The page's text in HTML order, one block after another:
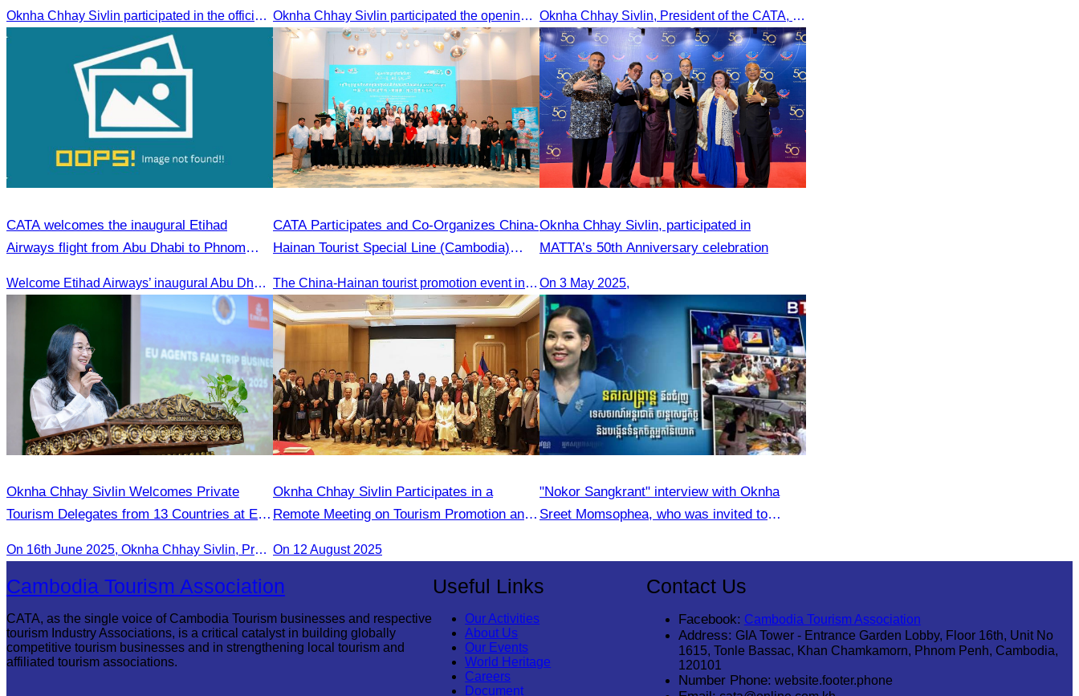
Direct Flight
Oknha Chhay Sivlin participated in the official launch of the “Visit Malaysia” campaign and the celebration of the Phnom Penh–Penang direct flight. Oknha Chhay Sivlin participated the opening ceremony Oknha Chhay Sivlin, President of the CATA, participated in a restricted meeting led by H.E. Huot Hak, Minister of Tourism, to discuss urgent measures addressing impacts on the tourism sector.
CATA welcomes the inaugural Etihad
Airways flight from Abu Dhabi to Phnom
Welcome Etihad Airways’ inaugural Abu Dhabi–Phnom Penh flight, connecting Cambodia to the world
CATA Participates and Co-Organizes China-
Hainan Tourist Special Line (Cambodia)
The China-Hainan tourist promotion event in Cambodia was successfully held to strengthen tourism cooperation between Cambodia and Hainan and showcase Hainan’s tourism offerings.
Oknha Chhay​​ Sivlin, participated in
MATTA’s 50th Anniversary celebration
On 3 May 2025,
Oknha Chhay Sivlin Welcomes Private
Tourism Delegates from 13 Countries at EU
On 16th June 2025, Oknha Chhay Sivlin, President of CATA, delivered welcome remarks to private-sector tourism delegates from 13 countries during the EU Famtrip.
Oknha Chhay Sivlin Participates in a
Remote Meeting on Tourism Promotion and
Cambodia and India Tourism Agencies
On 12 August 2025
"Nokor Sangkrant" interview with Oknha
Sreet Momsophea, who was invited to
Cambodia Tourism Association
CATA, as the single voice of Cambodia Tourism businesses and respective
tourism Industry Associations, is a critical catalyst in building globally
competitive tourism businesses and in strengthening local tourism and
affiliated tourism associations.
Useful Links
Our Activities
About Us
Our Events
World Heritage
Careers
Document
Contact Us
Facebook: Cambodia Tourism Association
Address: GIA Tower - Entrance Garden Lobby, Floor 16th, Unit No
1615, Tonle Bassac, Khan Chamkamorn, Phnom Penh, Cambodia,
120101
Number Phone: website.footer.phone